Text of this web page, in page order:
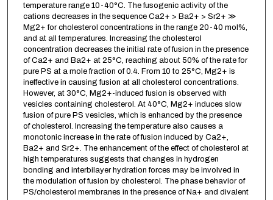
temperature range 10-40°C. The fusogenic activity of the
cations decreases in the sequence Ca2+ > Ba2+ > Sr2+ ≫
Mg2+ for cholesterol concentrations in the range 20-40 mol%,
and at all temperatures. Increasing the cholesterol
concentration decreases the initial rate of fusion in the presence
of Ca2+ and Ba2+ at 25°C, reaching about 50% of the rate for
pure PS at a mole fraction of 0.4. From 10 to 25°C, Mg2+ is
ineffective in causing fusion at all cholesterol concentrations.
However, at 30°C, Mg2+-induced fusion is observed with
vesicles containing cholesterol. At 40°C, Mg2+ induces slow
fusion of pure PS vesicles, which is enhanced by the presence
of cholesterol. Increasing the temperature also causes a
monotonic increase in the rate of fusion induced by Ca2+,
Ba2+ and Sr2+. The enhancement of the effect of cholesterol at
high temperatures suggests that changes in hydrogen
bonding and interbilayer hydration forces may be involved in
the modulation of fusion by cholesterol. The phase behavior of
PS/cholesterol membranes in the presence of Na+ and divalent